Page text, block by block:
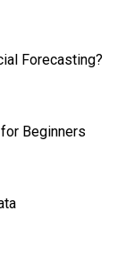
Forecasting?
Beginners